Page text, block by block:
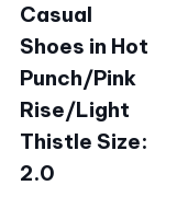
Casual
Shoes in Hot
Punch/Pink
Rise/Light
Thistle Size:
2.0